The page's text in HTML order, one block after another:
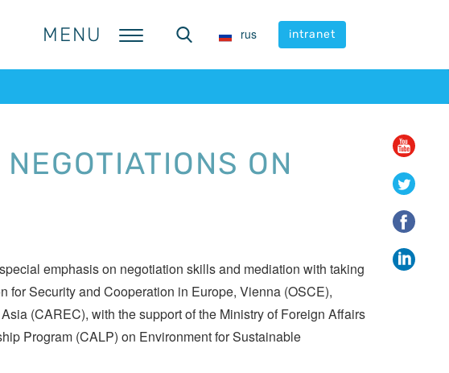
MENU rus intranet
MENU rus intranet
ON
emphasis on negotiation skills and mediation with taking
for Security and Cooperation in Europe, Vienna (OSCE),
(CAREC), with the support of the Ministry of Foreign Affairs
Program (CALP) on Environment for Sustainable